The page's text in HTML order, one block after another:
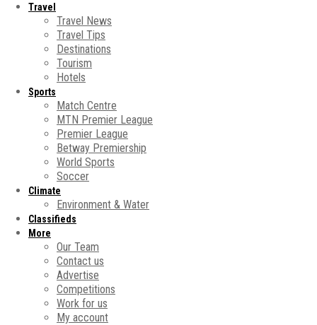
Travel
Travel News
Travel Tips
Destinations
Tourism
Hotels
Sports
Match Centre
MTN Premier League
Premier League
Betway Premiership
World Sports
Soccer
Climate
Environment & Water
Classifieds
More
Our Team
Contact us
Advertise
Competitions
Work for us
My account